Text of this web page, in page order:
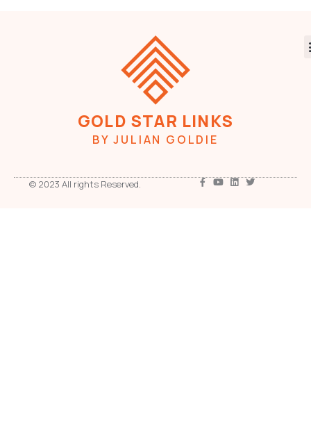
GOLD STAR LINKS
BY JULIAN GOLDIE
© 2023 All rights Reserved.